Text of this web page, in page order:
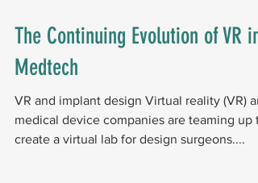
The Continuing Evolution of VR in
Medtech
VR and implant design Virtual reality (VR)
medical device companies are teaming up
create a virtual lab for design surgeons....